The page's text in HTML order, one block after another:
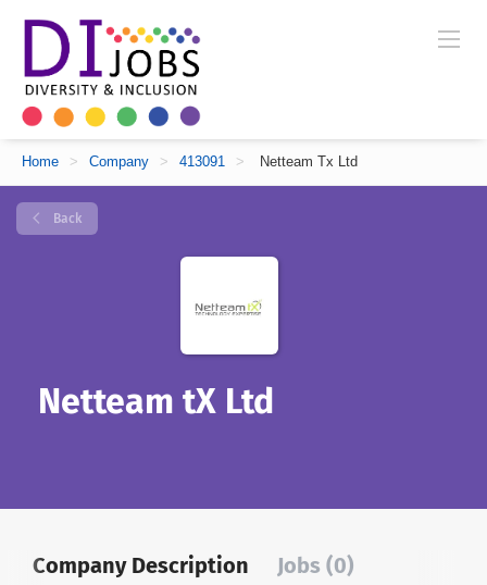
Home > Company > 413091 > Netteam Tx Ltd
Back
Netteam tX Ltd
Company Description Jobs (0)